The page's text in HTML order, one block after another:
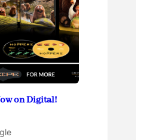
on Digital!